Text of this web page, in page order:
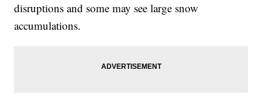
disruptions and some may see large snow
accumulations.